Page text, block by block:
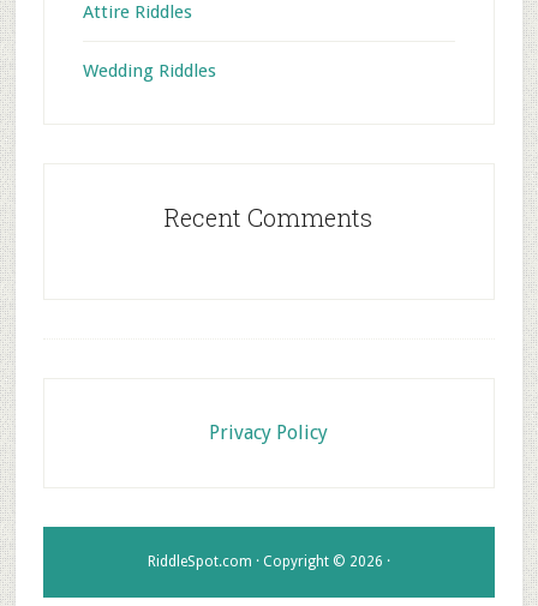
Attire Riddles
Wedding Riddles
Recent Comments
Privacy Policy
RiddleSpot.com · Copyright © 2026 ·